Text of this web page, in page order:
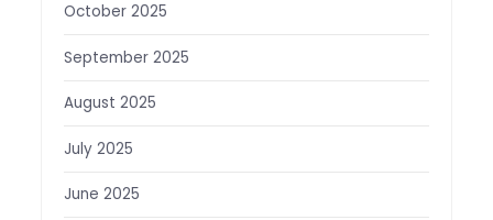
October 2025
September 2025
August 2025
July 2025
June 2025